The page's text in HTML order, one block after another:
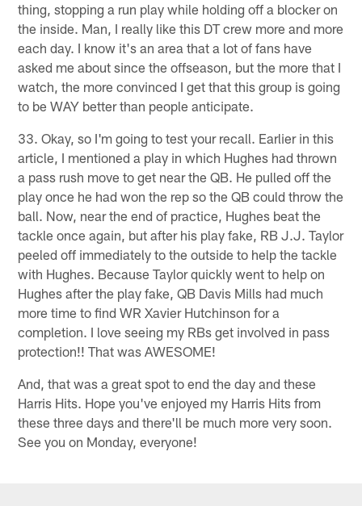
thing, stopping a run play while holding off a blocker on
the inside. Man, I really like this DT crew more and more
each day. I know it's an area that a lot of fans have
asked me about since the offseason, but the more that I
watch, the more convinced I get that this group is going
to be WAY better than people anticipate.
33. Okay, so I'm going to test your recall. Earlier in this
article, I mentioned a play in which Hughes had thrown
a pass rush move to get near the QB. He pulled off the
play once he had won the rep so the QB could throw the
ball. Now, near the end of practice, Hughes beat the
tackle once again, but after his play fake, RB J.J. Taylor
peeled off immediately to the outside to help the tackle
with Hughes. Because Taylor quickly went to help on
Hughes after the play fake, QB Davis Mills had much
more time to find WR Xavier Hutchinson for a
completion. I love seeing my RBs get involved in pass
protection!! That was AWESOME!
And, that was a great spot to end the day and these
Harris Hits. Hope you've enjoyed my Harris Hits from
these three days and there'll be much more very soon.
See you on Monday, everyone!